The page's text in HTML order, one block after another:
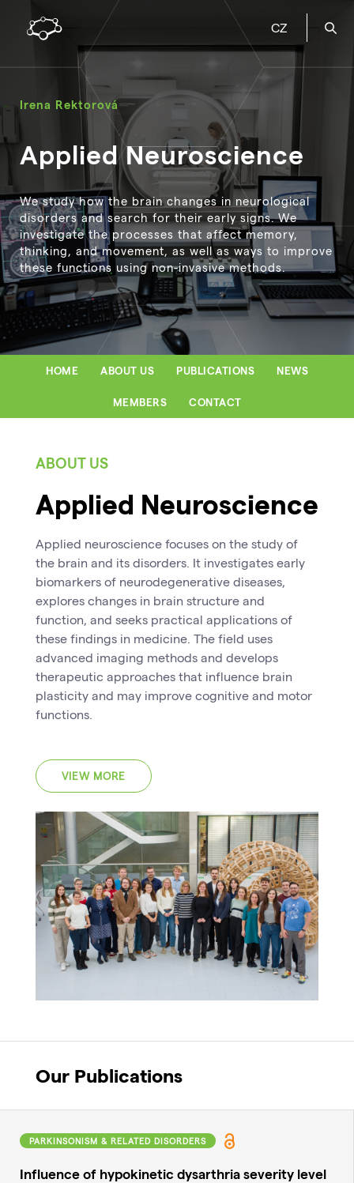
CZ
Irena Rektorová
Applied Neuroscience
We study how the brain changes in neurological
disorders and search for their early signs. We
investigate the processes that affect memory,
thinking, and movement, as well as ways to improve
these functions using non-invasive methods.
HOME ABOUT US PUBLICATIONS NEWS
MEMBERS CONTACT
ABOUT US
Applied Neuroscience
Applied neuroscience focuses on the study of
the brain and its disorders. It investigates early
biomarkers of neurodegenerative diseases,
explores changes in brain structure and
function, and seeks practical applications of
these findings in medicine. The field uses
advanced imaging methods and develops
therapeutic approaches that influence brain
plasticity and may improve cognitive and motor
functions.
VIEW MORE
Our Publications
PARKINSONISM & RELATED DISORDERS
Influence of hypokinetic dysarthria severity level